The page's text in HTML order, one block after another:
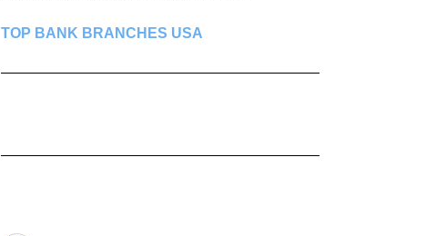
TOP BANK BRANCHES USA